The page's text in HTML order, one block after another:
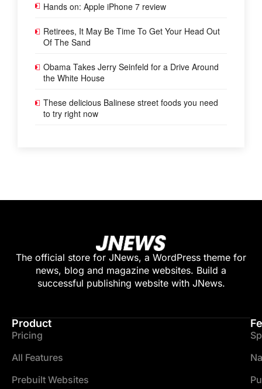
Hands on: Apple iPhone 7 review
Retirees, It May Be Time To Get Your Head Out
Of The Sand
Obama Takes Jerry Seinfeld for a Drive Around
the White House
These delicious Balinese street foods you need
to try right now
The official store for JNews, a WordPress theme for
news, blog and magazine websites. Build a
successful publishing website with JNews.
Product
Pricing
All Features
Prebuilt Websites